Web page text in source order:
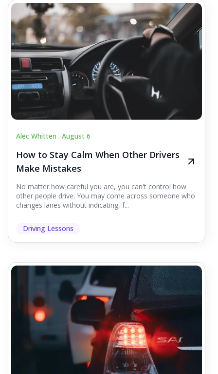
Alec Whitten . August 6
How to Stay Calm When Other Drivers
Make Mistakes
No matter how careful you are, you can't control how
other people drive. You may come across someone who
changes lanes without indicating, f...
Driving Lessons